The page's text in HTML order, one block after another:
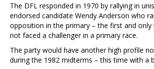
The DFL responded in 1970 by rallying in
endorsed candidate Wendy Anderson who
opposition in the primary – the first and only
not faced a challenger in a primary race.
The party would have another high profile
during the 1982 midterms – this time with a